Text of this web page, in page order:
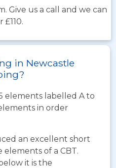
Give us a call and we can
in Newcastle
elements labelled A to
in order
an excellent short
of a CBT.
it is the